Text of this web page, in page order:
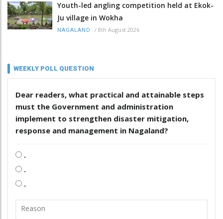
Youth-led angling competition held at Ekok-
Ju village in Wokha
NAGALAND / 8th August 2026
WEEKLY POLL QUESTION
Dear readers, what practical and attainable steps
must the Government and administration
implement to strengthen disaster mitigation,
response and management in Nagaland?
.
.
.